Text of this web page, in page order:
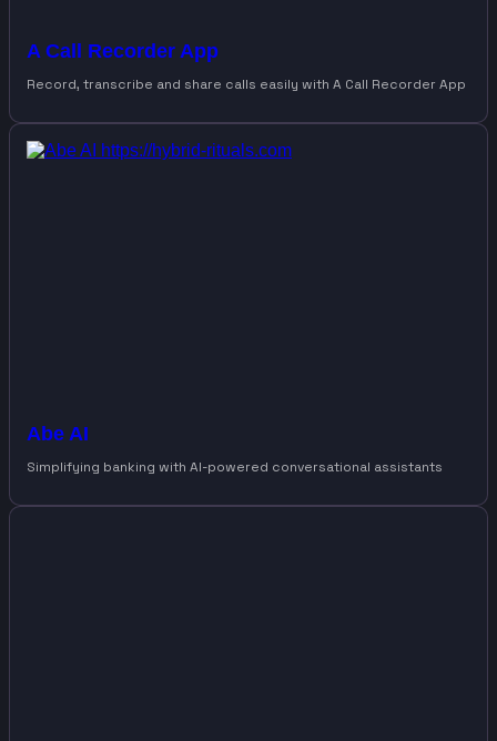
A Call Recorder App
Record, transcribe and share calls easily with A Call Recorder App
Abe AI
Simplifying banking with AI-powered conversational assistants